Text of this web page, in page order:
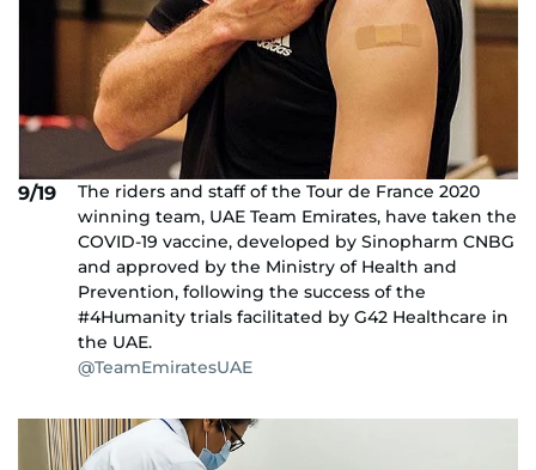
9/19
The riders and staff of the Tour de France 2020
winning team, UAE Team Emirates, have taken the
COVID-19 vaccine, developed by Sinopharm CNBG
and approved by the Ministry of Health and
Prevention, following the success of the
#4Humanity trials facilitated by G42 Healthcare in
the UAE.
@TeamEmiratesUAE